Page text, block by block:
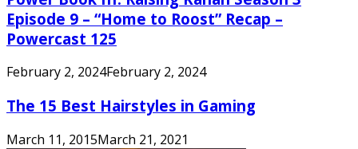
Episode 9 – “Home to Roost” Recap –
Powercast 125
February 2, 2024February 2, 2024
The 15 Best Hairstyles in Gaming
March 11, 2015March 21, 2021